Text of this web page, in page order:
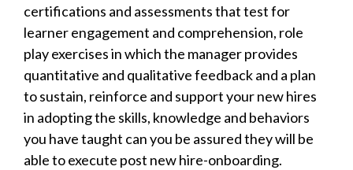
certifications and assessments that test for
learner engagement and comprehension, role
play exercises in which the manager provides
quantitative and qualitative feedback and a plan
to sustain, reinforce and support your new hires
in adopting the skills, knowledge and behaviors
you have taught can you be assured they will be
able to execute post new hire-onboarding.